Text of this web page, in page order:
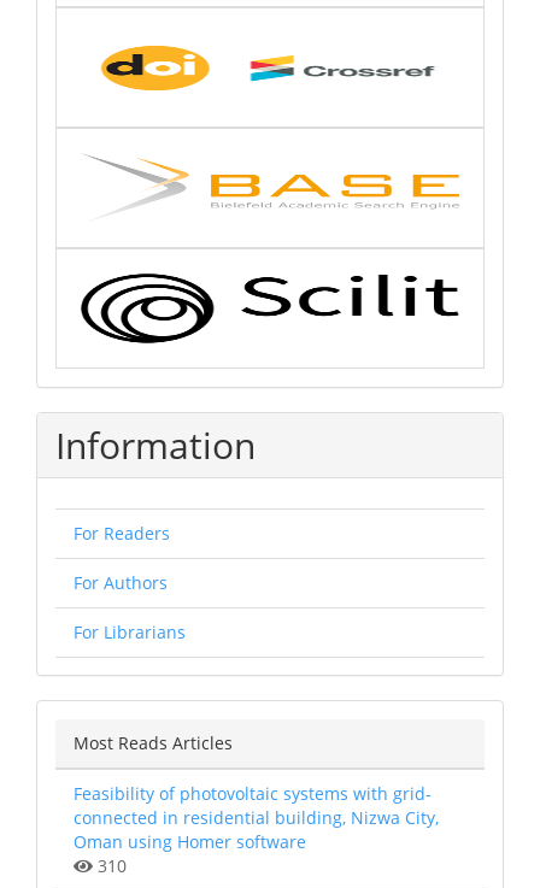
Information
For Readers
For Authors
For Librarians
Most Reads Articles
Feasibility of photovoltaic systems with grid-
connected in residential building, Nizwa City,
Oman using Homer software
310